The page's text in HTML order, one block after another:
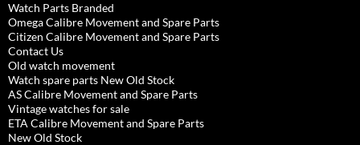
Watch Parts Branded
Omega Calibre Movement and Spare Parts
Citizen Calibre Movement and Spare Parts
Contact Us
Old watch movement
Watch spare parts New Old Stock
AS Calibre Movement and Spare Parts
Vintage watches for sale
ETA Calibre Movement and Spare Parts
New Old Stock